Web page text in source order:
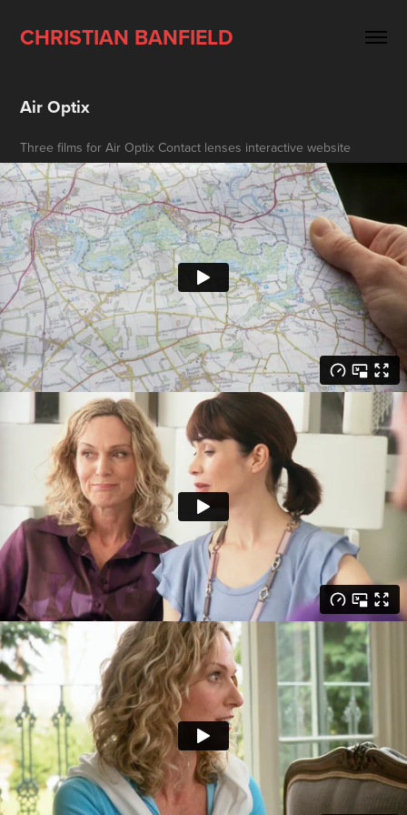
CHRISTIAN BANFIELD
Air Optix
Three films for Air Optix Contact lenses interactive website